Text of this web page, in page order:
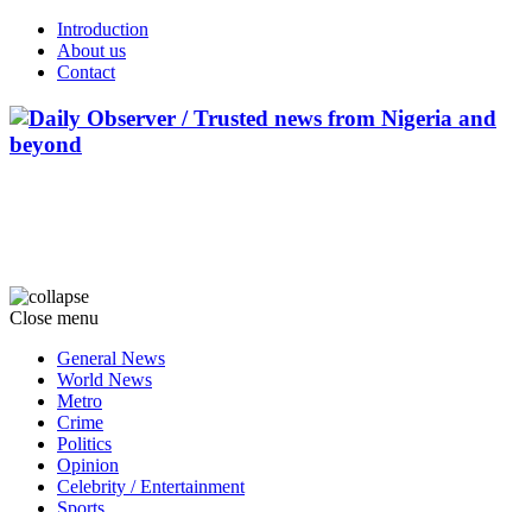
Introduction
About us
Contact
Close menu
General News
World News
Metro
Crime
Politics
Opinion
Celebrity / Entertainment